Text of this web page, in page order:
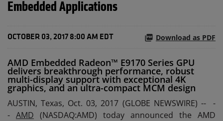
Embedded Applications
OCTOBER 03, 2017 8:00 AM EDT Download as PDF
AMD Embedded Radeon™ E9170 Series GPU
delivers breakthrough performance, robust
multi-display support with exceptional 4K
graphics, and an ultra-compact MCM design
AUSTIN, Texas, Oct. 03, 2017 (GLOBE NEWSWIRE) --
-
- AMD (NASDAQ:AMD) today announced the AMD